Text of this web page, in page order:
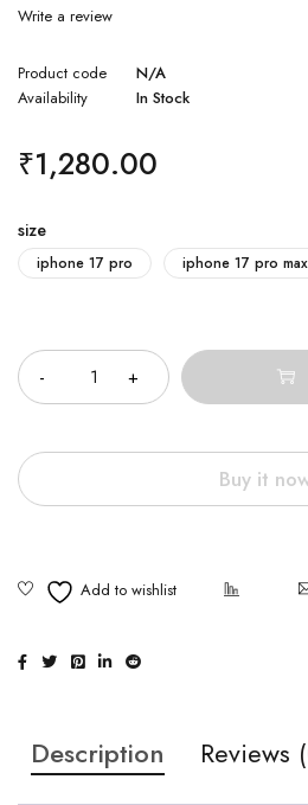
Write a review
Product code
N/A
Availability
In Stock
₹1,280.00
size
iphone 17 pro iphone 17 pro max
Buy it
Description Reviews